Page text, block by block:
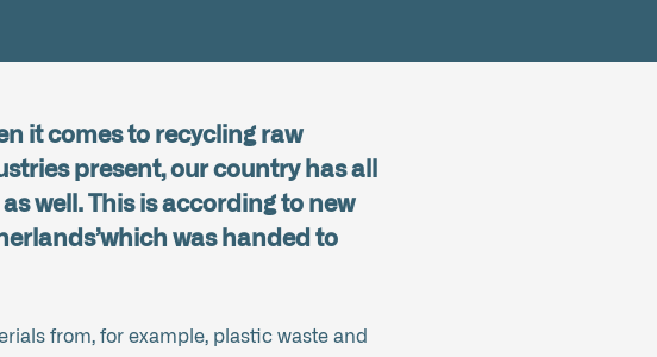
it comes to recycling raw
present, our country has all
well. This is according to new
was handed to
from, for example, plastic waste and